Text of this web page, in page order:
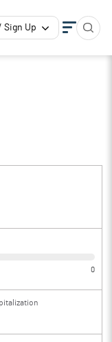
Sign Up
0